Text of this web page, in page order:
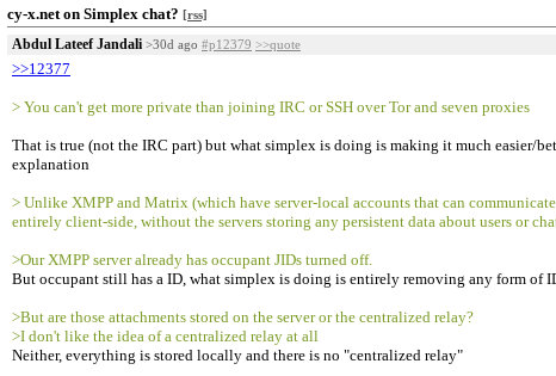
cy-x.net on Simplex chat? [rss]
Abdul Lateef Jandali >30d ago #p12379 >>quote
>>12377
> You can't get more private than joining IRC or SSH over Tor and seven proxies
That is true (not the IRC part) but what simplex is doing is making it much easier/
explanation
> Unlike XMPP and Matrix (which have server-local accounts that can
entirely client-side, without the servers storing any persistent data about users or
>Our XMPP server already has occupant JIDs turned off.
But occupant still has a ID, what simplex is doing is entirely removing any form of
>But are those attachments stored on the server or the centralized relay?
>I don't like the idea of a centralized relay at all
Neither, everything is stored locally and there is no "centralized relay"